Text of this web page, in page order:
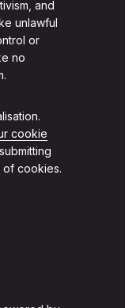
and
unlawful
or
no
cookie
of cookies.